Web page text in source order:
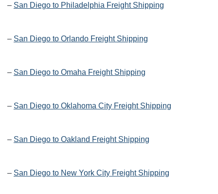
– San Diego to Philadelphia Freight Shipping
– San Diego to Orlando Freight Shipping
– San Diego to Omaha Freight Shipping
– San Diego to Oklahoma City Freight Shipping
– San Diego to Oakland Freight Shipping
– San Diego to New York City Freight Shipping